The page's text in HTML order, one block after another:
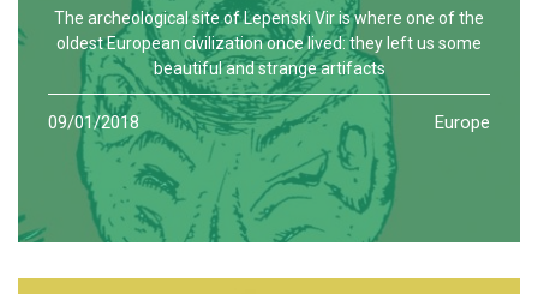
The archeological site of Lepenski Vir is where one of the
oldest European civilization once lived: they left us some
beautiful and strange artifacts
09/01/2018 Europe